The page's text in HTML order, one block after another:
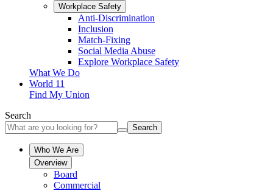
Workplace Safety
Anti-Discrimination
Inclusion
Match-Fixing
Social Media Abuse
Explore Workplace Safety
What We Do
World 11
Find My Union
Search
Search
Who We Are
Overview
Board
Commercial